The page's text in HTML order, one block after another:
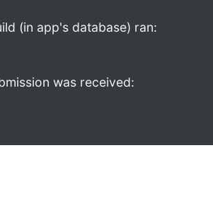
(in app's database) ran:
was received: